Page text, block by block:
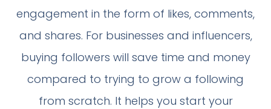
engagement in the form of likes, comments,
and shares. For businesses and influencers,
buying followers will save time and money
compared to trying to grow a following
from scratch. It helps you start your